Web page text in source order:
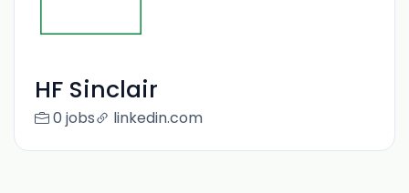
HF Sinclair
0 jobs linkedin.com